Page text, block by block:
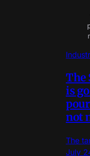
The
is
not
The
July